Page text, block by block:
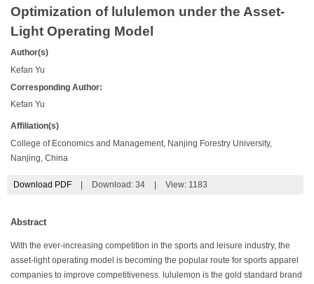
Optimization of lululemon under the Asset-
Light Operating Model
Author(s)
Kefan Yu
Corresponding Author:
Kefan Yu
Affiliation(s)
College of Economics and Management, Nanjing Forestry University,
Nanjing, China
Download PDF Download: 34 View: 1183
Abstract
With the ever-increasing competition in the sports and leisure industry, the
asset-light operating model is becoming the popular route for sports apparel
companies to improve competitiveness. lululemon is the gold standard brand